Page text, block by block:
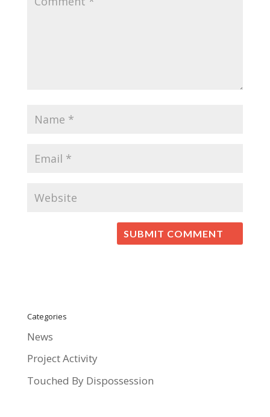
Categories
News
Project Activity
Touched By Dispossession